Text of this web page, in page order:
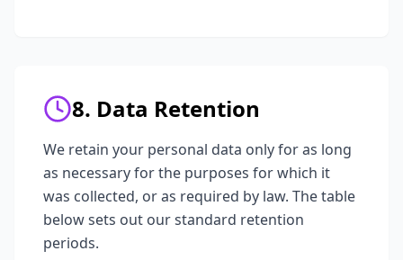
8. Data Retention
We retain your personal data only for as long
as necessary for the purposes for which it
was collected, or as required by law. The table
below sets out our standard retention
periods.